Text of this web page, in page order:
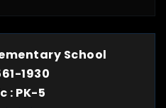
School
1930
PK-5